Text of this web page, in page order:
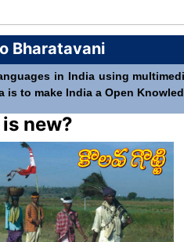
Bharatavani
in India using
to make India a Open
new?